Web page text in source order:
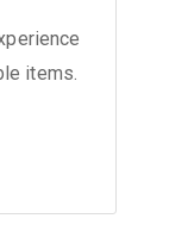
items.